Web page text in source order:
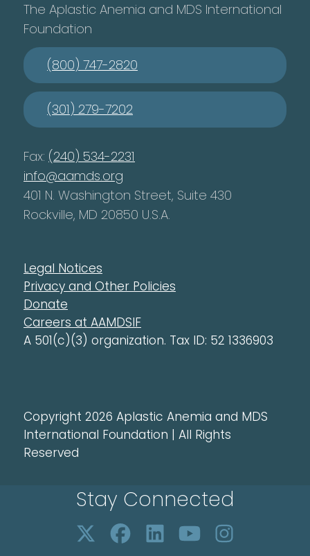
The Aplastic Anemia and MDS International
Foundation
(800) 747-2820
(301) 279-7202
Fax: (240) 534-2231
info@aamds.org
401 N. Washington Street, Suite 430
Rockville, MD 20850 U.S.A.
Legal Notices
Privacy and Other Policies
Donate
Careers at AAMDSIF
A 501(c)(3) organization. Tax ID: 52 1336903
Copyright 2026 Aplastic Anemia and MDS
International Foundation | All Rights
Reserved
Stay Connected